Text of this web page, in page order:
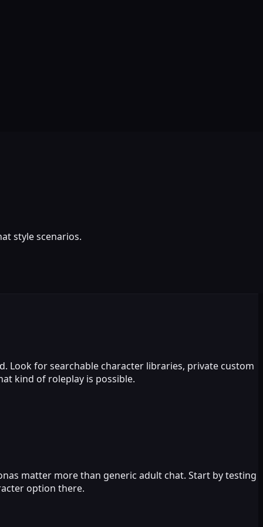
style scenarios.
Look for searchable character libraries, private custom
kind of roleplay is possible.
matter more than generic adult chat. Start by testing
option there.